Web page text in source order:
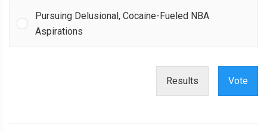
Pursuing Delusional, Cocaine-Fueled NBA
Aspirations
Results Vote